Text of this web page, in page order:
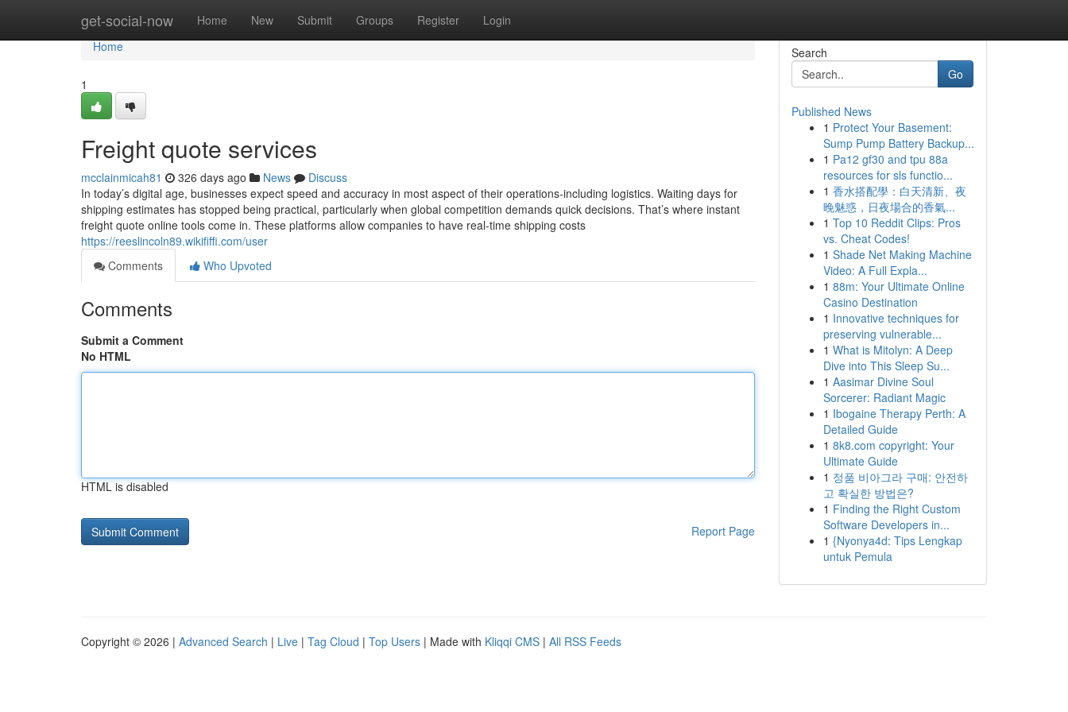
get-social-now Home New Submit Groups Register Login
Home
Home
1
Freight quote services
mcclainmicah81 326 days ago News
Discuss
In today’s digital age, businesses expect speed and accuracy in most aspect of their operations-including logistics. Waiting days for
shipping estimates has stopped being practical, particularly when global competition demands quick decisions. That’s where instant
freight quote online tools come in. These platforms allow companies to have real-time shipping costs
https://reeslincoln89.wikififfi.com/user
Comments
Who Upvoted
Comments
Submit a Comment
No HTML
HTML is disabled
Report Page
Search
Go
Published News
1 Protect Your Basement:
Sump Pump Battery Backup...
1 Pa12 gf30 and tpu 88a
resources for sls functio...
1 香水搭配學：白天清新、夜
晚魅惑，日夜場合的香氣...
1 Top 10 Reddit Clips: Pros
vs. Cheat Codes!
1 Shade Net Making Machine
Video: A Full Expla...
1 88m: Your Ultimate Online
Casino Destination
1 Innovative techniques for
preserving vulnerable...
1 What is Mitolyn: A Deep
Dive into This Sleep Su...
1 Aasimar Divine Soul
Sorcerer: Radiant Magic
1 Ibogaine Therapy Perth: A
Detailed Guide
1 8k8.com copyright: Your
Ultimate Guide
1 정품 비아그라 구매: 안전하
고 확실한 방법은?
1 Finding the Right Custom
Software Developers in...
1 {Nyonya4d: Tips Lengkap
untuk Pemula
Copyright © 2026 | Advanced Search | Live | Tag Cloud | Top Users | Made with Kliqqi CMS | All RSS Feeds